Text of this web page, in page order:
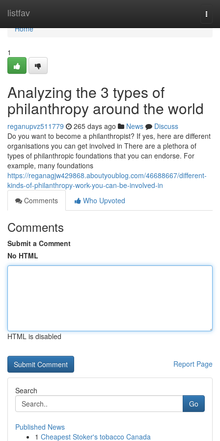
listfav
Home
Home
1
Analyzing the 3 types of
philanthropy around the world
reganupvz511779 265 days ago News
Discuss
Do you want to become a philanthropist? If yes, here are different
organisations you can get involved in There are a plethora of
types of philanthropic foundations that you can endorse. For
example, many foundations
https://reganagjw429868.aboutyoublog.com/46688667/different-
kinds-of-philanthropy-work-you-can-be-involved-in
Comments
Who Upvoted
Comments
Submit a Comment
No HTML
HTML is disabled
Report Page
Search
Go
Published News
1 Cheapest Stoker's tobacco Canada